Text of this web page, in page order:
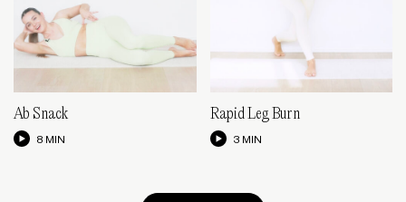
Ab Snack
8 MIN
Rapid Leg Burn
3 MIN